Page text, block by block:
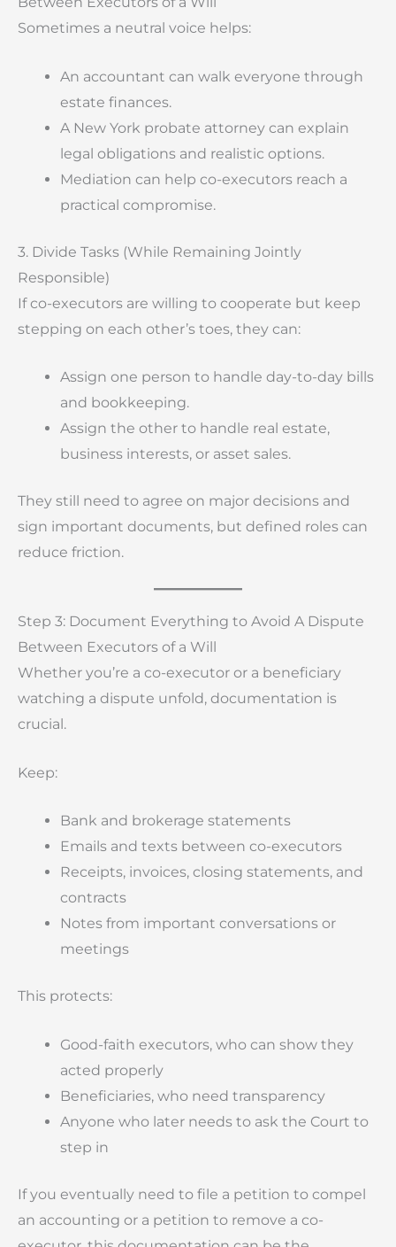
Sometimes a neutral voice helps:
An accountant can walk everyone through
estate finances.
A New York probate attorney can explain
legal obligations and realistic options.
Mediation can help co-executors reach a
practical compromise.
3. Divide Tasks (While Remaining Jointly
Responsible)
If co-executors are willing to cooperate but keep
stepping on each other’s toes, they can:
Assign one person to handle day-to-day bills
and bookkeeping.
Assign the other to handle real estate,
business interests, or asset sales.
They still need to agree on major decisions and
sign important documents, but defined roles can
reduce friction.
Step 3: Document Everything to Avoid A Dispute
Between Executors of a Will
Whether you’re a co-executor or a beneficiary
watching a dispute unfold, documentation is
crucial.
Keep:
Bank and brokerage statements
Emails and texts between co-executors
Receipts, invoices, closing statements, and
contracts
Notes from important conversations or
meetings
This protects:
Good-faith executors, who can show they
acted properly
Beneficiaries, who need transparency
Anyone who later needs to ask the Court to
step in
If you eventually need to file a petition to compel
an accounting or a petition to remove a co-